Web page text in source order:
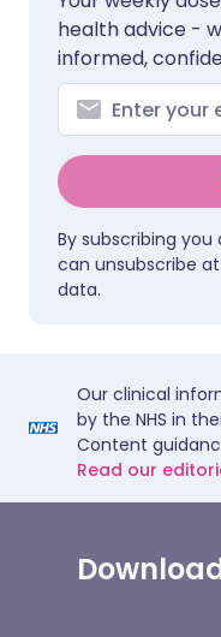
health advice -
informed,
By subscribing
can unsubscribe
data.
Our clinical
by the NHS in
Content
Read our